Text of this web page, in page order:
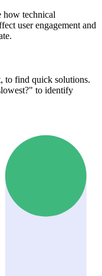
how technical
user engagement and
to find quick solutions.
to identify